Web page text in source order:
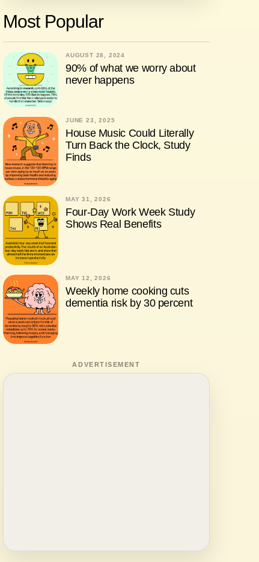
Most Popular
AUGUST 28, 2024
90% of what we worry about
never happens
JUNE 23, 2025
House Music Could Literally
Turn Back the Clock, Study
Finds
MAY 31, 2026
Four-Day Work Week Study
Shows Real Benefits
MAY 12, 2026
Weekly home cooking cuts
dementia risk by 30 percent
ADVERTISEMENT